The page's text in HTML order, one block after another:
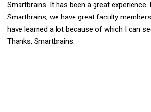
Smartbrains. It has been a great experience.
Smartbrains, we have great faculty
have learned a lot because of which I can
Thanks, Smartbrains.